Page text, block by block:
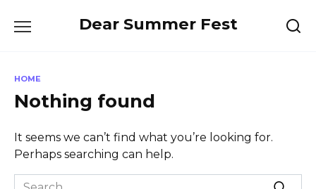
Dear Summer Fest
HOME
Nothing found
It seems we can’t find what you’re looking for.
Perhaps searching can help.
Search